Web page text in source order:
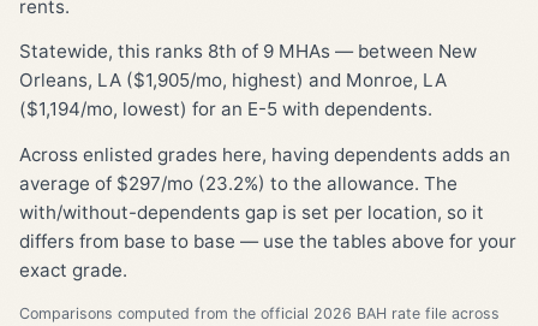
rents.
Statewide, this ranks 8th of 9 MHAs — between New
Orleans, LA ($1,905/mo, highest) and Monroe, LA
($1,194/mo, lowest) for an E-5 with dependents.
Across enlisted grades here, having dependents adds an
average of $297/mo (23.2%) to the allowance. The
with/without-dependents gap is set per location, so it
differs from base to base — use the tables above for your
exact grade.
Comparisons computed from the official 2026 BAH rate file across